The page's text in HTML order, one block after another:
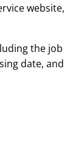
website,
the job
date, and